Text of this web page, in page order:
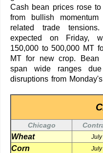
Cash bean prices rose
from bullish
related trade
expected on Friday,
150,000 to 500,000 MT
MT for new crop.
span wide ranges
disruptions from
Chicago
Wheat July
Corn July